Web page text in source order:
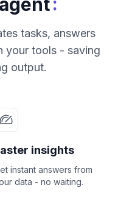
tasks, answers
your tools - saving
output.
insights
instant answers from
data - no waiting.